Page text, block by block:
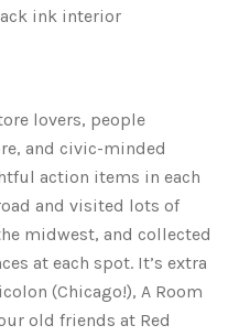
ink interior
lovers, people
and civic-minded
action items in each
and visited lots of
midwest, and collected
at each spot. It’s extra
(Chicago!), A Room
old friends at Red